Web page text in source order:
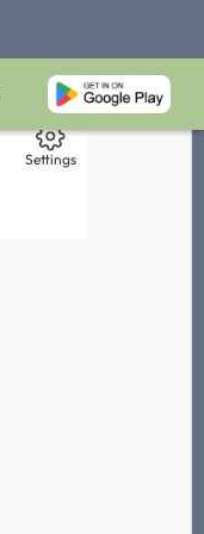
Settings
IVA' Inbox